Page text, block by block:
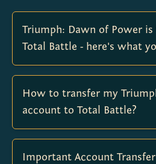
Triumph: Dawn of Power
Total Battle - here's what
How to transfer my
account to Total Battle?
Important Account